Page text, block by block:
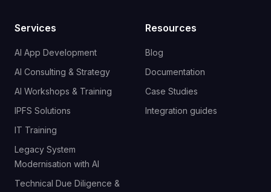
Services
AI App Development
AI Consulting & Strategy
AI Workshops & Training
IPFS Solutions
IT Training
Legacy System
Modernisation with AI
Technical Due Diligence &
Resources
Blog
Documentation
Case Studies
Integration guides